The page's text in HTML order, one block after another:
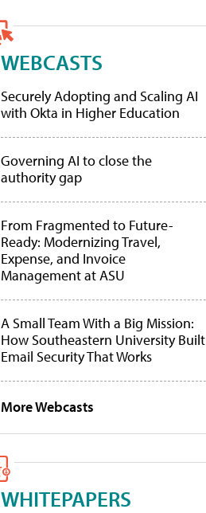
WEBCASTS
Securely Adopting and Scaling AI
with Okta in Higher Education
Governing AI to close the
authority gap
From Fragmented to Future-
Ready: Modernizing Travel,
Expense, and Invoice
Management at ASU
A Small Team With a Big Mission:
How Southeastern University Built
Email Security That Works
More Webcasts
WHITEPAPERS